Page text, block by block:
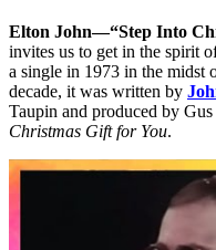
Elton John—“Step Into
invites us to get in the spirit
a single in 1973 in the midst
decade, it was written by
Taupin and produced by
Christmas Gift for You.